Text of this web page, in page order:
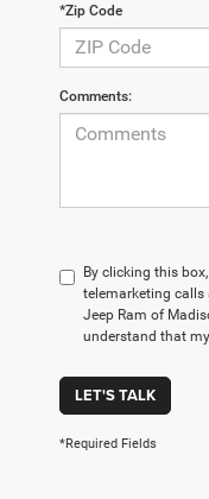
*Zip Code
Comments:
By clicking this
telemarketing calls
Jeep Ram of
understand that
LET'S TALK
*Required Fields